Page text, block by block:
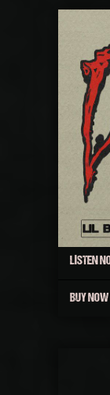
LISTEN
BUY NOW